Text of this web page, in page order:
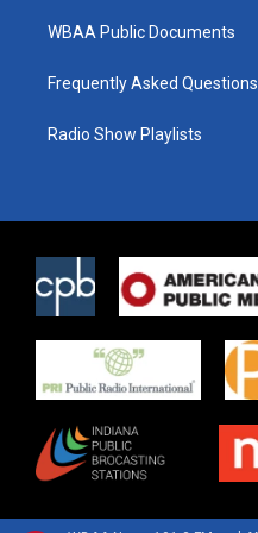
WBAA Public Documents
Frequently Asked Questions
Radio Show Playlists